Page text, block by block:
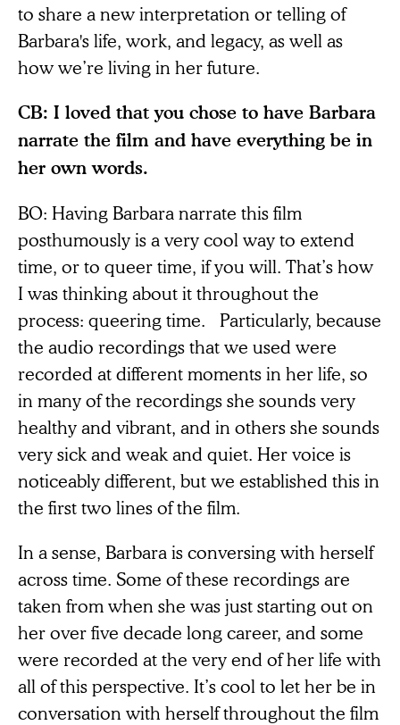
to share a new interpretation or telling of
Barbara's life, work, and legacy, as well as
how we’re living in her future.
CB: I loved that you chose to have Barbara
narrate the film and have everything be in
her own words.
BO: Having Barbara narrate this film
posthumously is a very cool way to extend
time, or to queer time, if you will. That’s how
I was thinking about it throughout the
process: queering time. Particularly, because
the audio recordings that we used were
recorded at different moments in her life, so
in many of the recordings she sounds very
healthy and vibrant, and in others she sounds
very sick and weak and quiet. Her voice is
noticeably different, but we established this in
the first two lines of the film.
In a sense, Barbara is conversing with herself
across time. Some of these recordings are
taken from when she was just starting out on
her over five decade long career, and some
were recorded at the very end of her life with
all of this perspective. It’s cool to let her be in
conversation with herself throughout the film